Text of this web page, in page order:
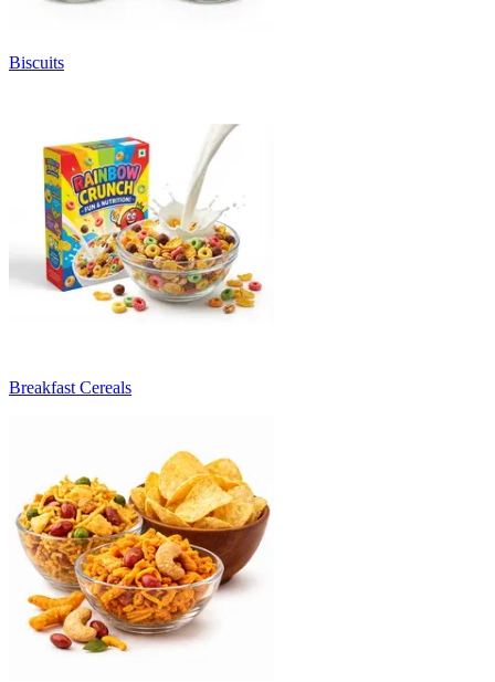
Biscuits
Breakfast Cereals